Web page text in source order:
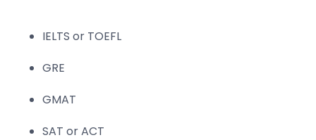
IELTS or TOEFL
GRE
GMAT
SAT or ACT